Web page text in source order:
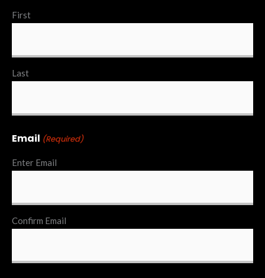
First
Last
Email (Required)
Enter Email
Confirm Email